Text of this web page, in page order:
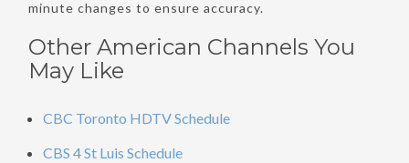
minute changes to ensure accuracy.
Other American Channels You
May Like
CBC Toronto HDTV Schedule
CBS 4 St Luis Schedule